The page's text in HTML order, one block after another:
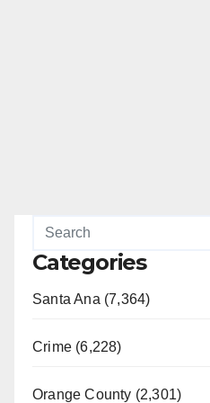
Categories
Santa Ana (7,364)
Crime (6,228)
Orange County (2,301)